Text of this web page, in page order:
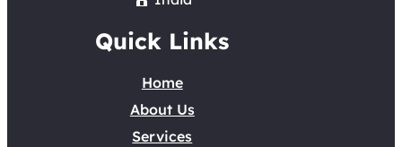
Quick Links
Home
About Us
Services